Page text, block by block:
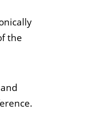
the